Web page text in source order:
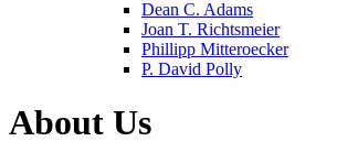
Dean C. Adams
Joan T. Richtsmeier
Phillipp Mitteroecker
P. David Polly
About Us